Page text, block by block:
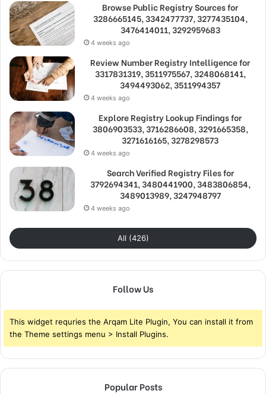
Browse Public Registry Sources for
3286665145, 3342477737, 3277435104,
3476414011, 3292959683
4 weeks ago
Review Number Registry Intelligence for
3317831319, 3511975567, 3248068141,
3494493062, 3511994357
4 weeks ago
Explore Registry Lookup Findings for
3806903533, 3716286608, 3291665358,
3271616165, 3278298573
4 weeks ago
Search Verified Registry Files for
3792694341, 3480441900, 3483806854,
3489013989, 3247948797
4 weeks ago
All (426)
Follow Us
This widget requries the Arqam Lite Plugin, You can install it from
the Theme settings menu > Install Plugins.
Popular Posts